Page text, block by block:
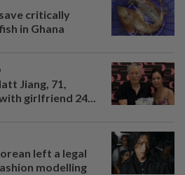
critically
in Ghana
Jiang, 71,
girlfriend 24...
left a legal
modelling